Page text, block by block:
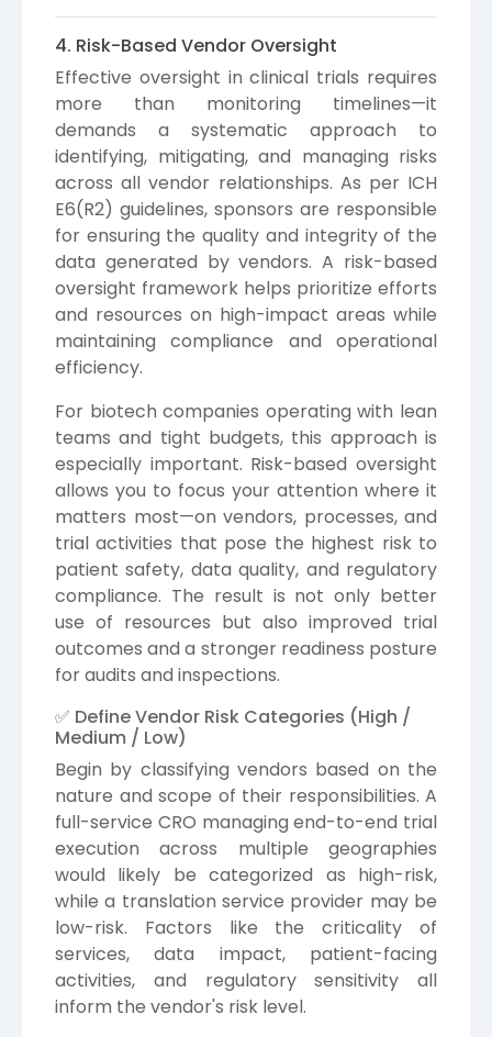
4. Risk-Based Vendor Oversight
Effective oversight in clinical trials requires
more than monitoring timelines—it
demands a systematic approach to
identifying, mitigating, and managing risks
across all vendor relationships. As per ICH
E6(R2) guidelines, sponsors are responsible
for ensuring the quality and integrity of the
data generated by vendors. A risk-based
oversight framework helps prioritize efforts
and resources on high-impact areas while
maintaining compliance and operational
efficiency.
For biotech companies operating with lean
teams and tight budgets, this approach is
especially important. Risk-based oversight
allows you to focus your attention where it
matters most—on vendors, processes, and
trial activities that pose the highest risk to
patient safety, data quality, and regulatory
compliance. The result is not only better
use of resources but also improved trial
outcomes and a stronger readiness posture
for audits and inspections.
✅ Define Vendor Risk Categories (High /
Medium / Low)
Begin by classifying vendors based on the
nature and scope of their responsibilities. A
full-service CRO managing end-to-end trial
execution across multiple geographies
would likely be categorized as high-risk,
while a translation service provider may be
low-risk. Factors like the criticality of
services, data impact, patient-facing
activities, and regulatory sensitivity all
inform the vendor's risk level.